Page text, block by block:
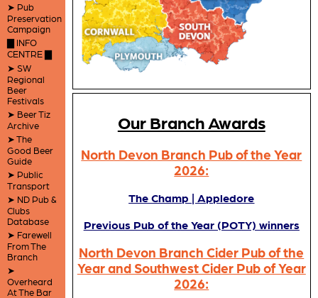
➤ Pub
Preservation
Campaign
▇ INFO
CENTRE ▇
➤ SW
Regional
Beer
Festivals
➤ Beer Tiz
Archive
➤ The
Good Beer
Guide
➤ Public
Transport
➤ ND Pub &
Clubs
Database
➤ Farewell
From The
Branch
➤
Overheard
At The Bar
Our Branch Awards
North Devon Branch Pub of the Year
2026:
The Champ | Appledore
Previous Pub of the Year (POTY) winners
North Devon Branch Cider Pub of the
Year and Southwest Cider Pub of Year
2026: